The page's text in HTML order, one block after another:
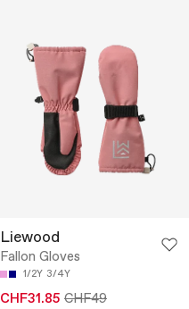
Liewood
Fallon Gloves
1/2Y 3/4Y
CHF31.85 CHF49